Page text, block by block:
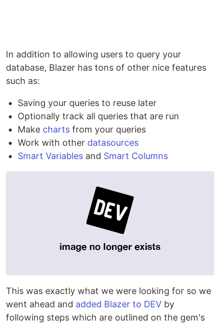
In addition to allowing users to query your
database, Blazer has tons of other nice features
such as:
Saving your queries to reuse later
Optionally track all queries that are run
Make charts from your queries
Work with other datasources
Smart Variables and Smart Columns
This was exactly what we were looking for so we
went ahead and added Blazer to DEV by
following steps which are outlined on the gem's